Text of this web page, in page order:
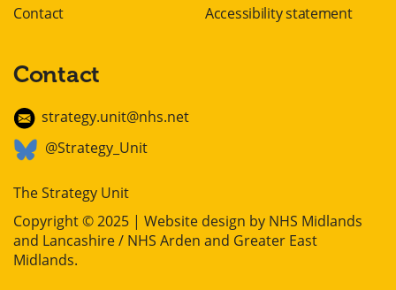
Contact
Accessibility statement
Contact
strategy.unit@nhs.net
@Strategy_Unit
The Strategy Unit
Copyright © 2025 | Website design by NHS Midlands
and Lancashire / NHS Arden and Greater East
Midlands.